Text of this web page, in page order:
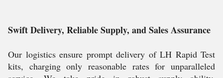
Swift Delivery, Reliable Supply, and Sales Assurance
Our logistics ensure prompt delivery of LH Rapid Test
kits, charging only reasonable rates for unparalleled